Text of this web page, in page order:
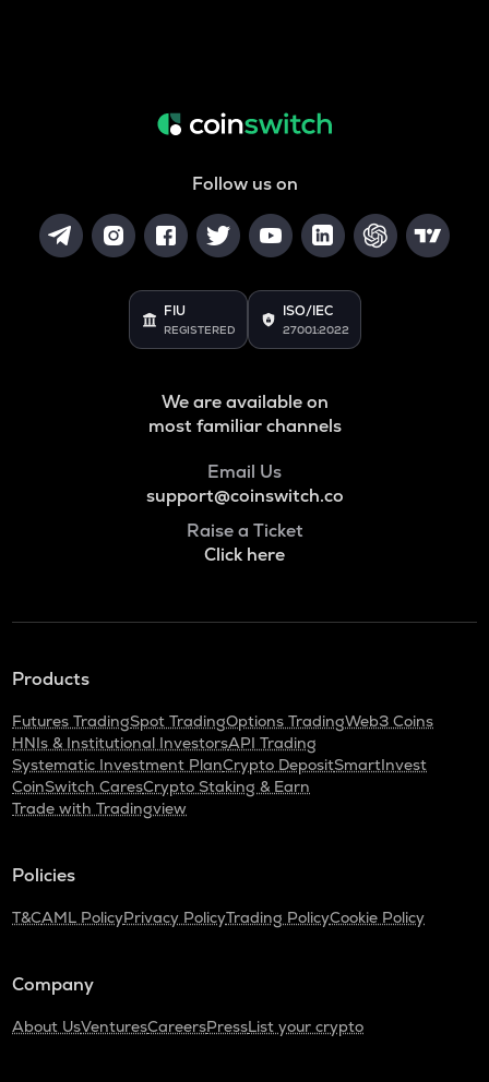
Follow us on
FIU
REGISTERED
ISO/IEC
27001:2022
We are available on
most familiar channels
Email Us
support@coinswitch.co
Raise a Ticket
Click here
Products
Futures TradingSpot TradingOptions TradingWeb3 Coins
HNIs & Institutional InvestorsAPI Trading
Systematic Investment PlanCrypto DepositSmartInvest
CoinSwitch CaresCrypto Staking & Earn
Trade with Tradingview
Policies
T&CAML PolicyPrivacy PolicyTrading PolicyCookie Policy
Company
About UsVenturesCareersPressList your crypto